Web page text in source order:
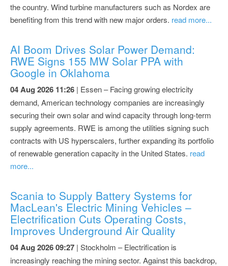
the country. Wind turbine manufacturers such as Nordex are
benefiting from this trend with new major orders. read more...
AI Boom Drives Solar Power Demand:
RWE Signs 155 MW Solar PPA with
Google in Oklahoma
04 Aug 2026 11:26 | Essen – Facing growing electricity
demand, American technology companies are increasingly
securing their own solar and wind capacity through long-term
supply agreements. RWE is among the utilities signing such
contracts with US hyperscalers, further expanding its portfolio
of renewable generation capacity in the United States. read
more...
Scania to Supply Battery Systems for
MacLean's Electric Mining Vehicles –
Electrification Cuts Operating Costs,
Improves Underground Air Quality
04 Aug 2026 09:27 | Stockholm – Electrification is
increasingly reaching the mining sector. Against this backdrop,